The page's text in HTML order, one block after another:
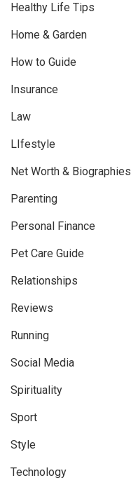
Healthy Life Tips
Home & Garden
How to Guide
Insurance
Law
LIfestyle
Net Worth & Biographies
Parenting
Personal Finance
Pet Care Guide
Relationships
Reviews
Running
Social Media
Spirituality
Sport
Style
Technology